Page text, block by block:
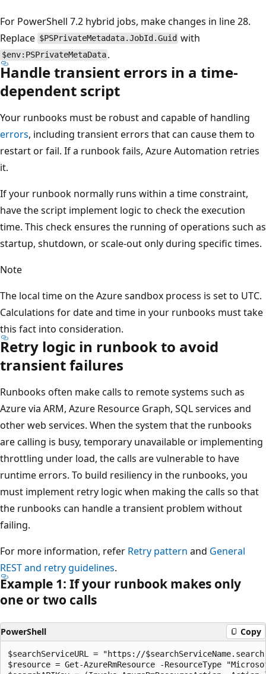
For PowerShell 7.2 hybrid jobs, make changes in line 28.
Replace $PSPrivateMetadata.JobId.Guid with
$env:PSPrivateMetaData .
Handle transient errors in a time-
dependent script
Your runbooks must be robust and capable of handling
errors, including transient errors that can cause them to
restart or fail. If a runbook fails, Azure Automation retries
it.
If your runbook normally runs within a time constraint,
have the script implement logic to check the execution
time. This check ensures the running of operations such as
startup, shutdown, or scale-out only during specific times.
Note
The local time on the Azure sandbox process is set to UTC.
Calculations for date and time in your runbooks must take
this fact into consideration.
Retry logic in runbook to avoid
transient failures
Runbooks often make calls to remote systems such as
Azure via ARM, Azure Resource Graph, SQL services and
other web services. When the system that the runbooks
are calling is busy, temporary unavailable or implementing
throttling under load, the calls are vulnerable to have
runtime errors. To build resiliency in the runbooks, you
must implement retry logic when making the calls so that
the runbooks can handle a transient problem without
failing.
For more information, refer Retry pattern and General
REST and retry guidelines.
Example 1: If your runbook makes only
one or two calls
PowerShell Copy
$searchServiceURL = "https://
$resource = Get-AzureRmResource -ResourceType